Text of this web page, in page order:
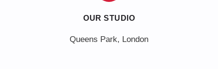
OUR STUDIO
Queens Park, London